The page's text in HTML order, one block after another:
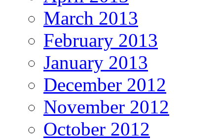
March 2013
February 2013
January 2013
December 2012
November 2012
October 2012